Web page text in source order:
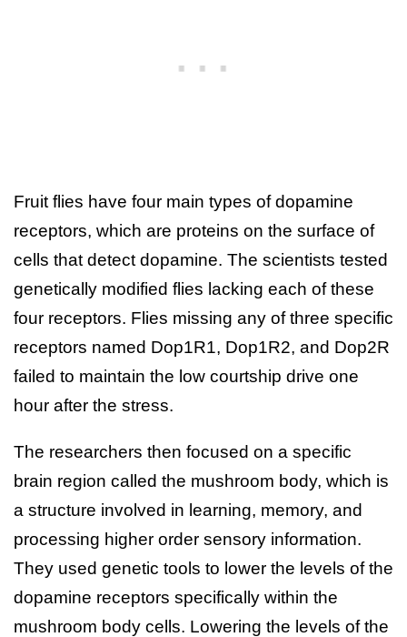
Fruit flies have four main types of dopamine
receptors, which are proteins on the surface of
cells that detect dopamine. The scientists tested
genetically modified flies lacking each of these
four receptors. Flies missing any of three specific
receptors named Dop1R1, Dop1R2, and Dop2R
failed to maintain the low courtship drive one
hour after the stress.
The researchers then focused on a specific
brain region called the mushroom body, which is
a structure involved in learning, memory, and
processing higher order sensory information.
They used genetic tools to lower the levels of the
dopamine receptors specifically within the
mushroom body cells. Lowering the levels of the